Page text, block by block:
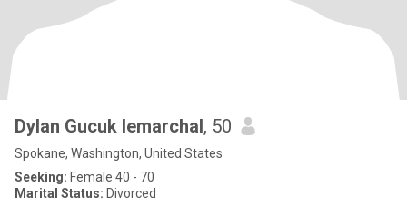
Dylan Gucuk lemarchal, 50
Spokane, Washington, United States
Seeking: Female 40 - 70
Marital Status: Divorced